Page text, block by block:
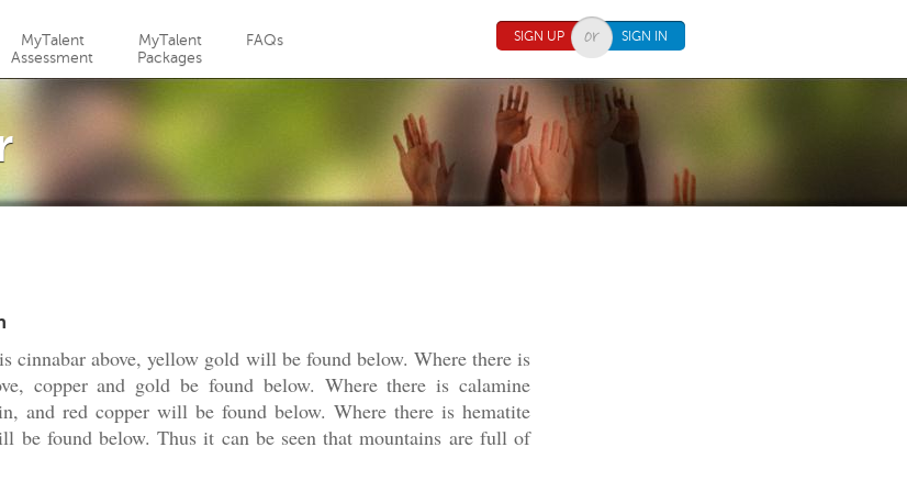
MyTalent
Assessment
MyTalent
Packages
FAQs SIGN UP SIGN IN
cinnabar above, yellow gold will be found below. Where there is
copper and gold be found below. Where there is calamine
and red copper will be found below. Where there is hematite
be found below. Thus it can be seen that mountains are full of